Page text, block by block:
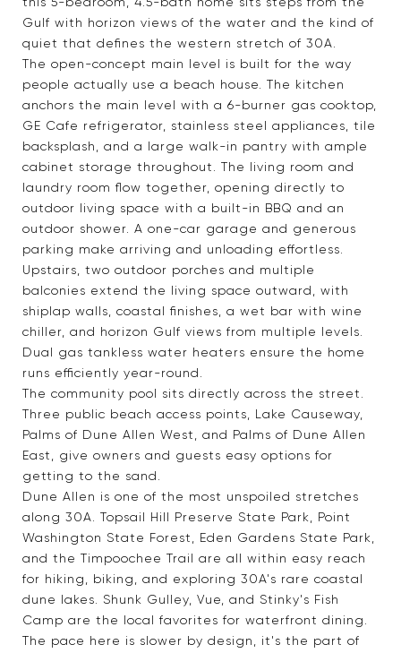
Gulf with horizon views of the water and the kind of
quiet that defines the western stretch of 30A.
The open-concept main level is built for the way
people actually use a beach house. The kitchen
anchors the main level with a 6-burner gas cooktop,
GE Cafe refrigerator, stainless steel appliances, tile
backsplash, and a large walk-in pantry with ample
cabinet storage throughout. The living room and
laundry room flow together, opening directly to
outdoor living space with a built-in BBQ and an
outdoor shower. A one-car garage and generous
parking make arriving and unloading effortless.
Upstairs, two outdoor porches and multiple
balconies extend the living space outward, with
shiplap walls, coastal finishes, a wet bar with wine
chiller, and horizon Gulf views from multiple levels.
Dual gas tankless water heaters ensure the home
runs efficiently year-round.
The community pool sits directly across the street.
Three public beach access points, Lake Causeway,
Palms of Dune Allen West, and Palms of Dune Allen
East, give owners and guests easy options for
getting to the sand.
Dune Allen is one of the most unspoiled stretches
along 30A. Topsail Hill Preserve State Park, Point
Washington State Forest, Eden Gardens State Park,
and the Timpoochee Trail are all within easy reach
for hiking, biking, and exploring 30A's rare coastal
dune lakes. Shunk Gulley, Vue, and Stinky's Fish
Camp are the local favorites for waterfront dining.
The pace here is slower by design, it's the part of